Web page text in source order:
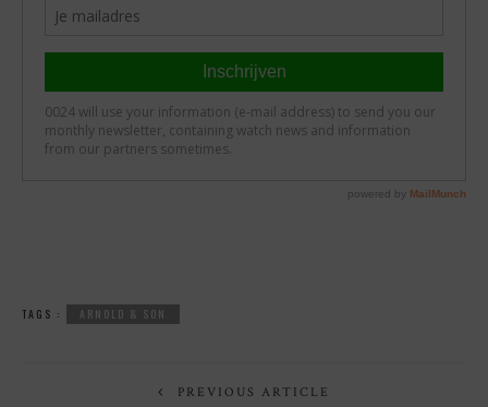
TAGS : ARNOLD & SON
PREVIOUS ARTICLE